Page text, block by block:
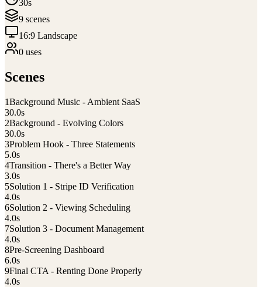
30s
9 scenes
16:9 Landscape
0 uses
Scenes
1Background Music - Ambient SaaS
30.0s
2Background - Evolving Colors
30.0s
3Problem Hook - Three Statements
5.0s
4Transition - There's a Better Way
3.0s
5Solution 1 - Stripe ID Verification
4.0s
6Solution 2 - Viewing Scheduling
4.0s
7Solution 3 - Document Management
4.0s
8Pre-Screening Dashboard
6.0s
9Final CTA - Renting Done Properly
4.0s